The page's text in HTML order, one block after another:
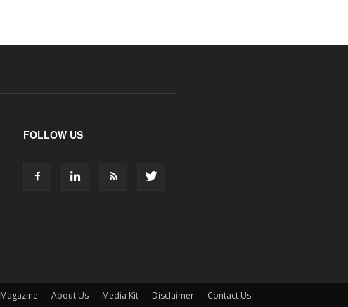
FOLLOW US
Magazine About Us Media Kit Disclaimer Contact Us